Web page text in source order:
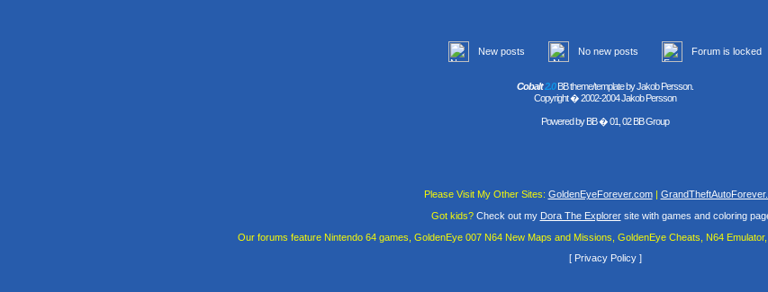
New posts No new posts Forum is locked
Cobalt2.0BB theme/template by Jakob Persson.
Copyright � 2002-2004 Jakob Persson
Powered by BB� 01, 02 BB Group
Please Visit My Other Sites: GoldenEyeForever.com
Got kids?Check out my Dora The Explorersite with games and coloring
Our forums feature Nintendo 64 games, GoldenEye 007 N64 New Maps and Missions, GoldenEye Cheats, N64
[Privacy Policy ]